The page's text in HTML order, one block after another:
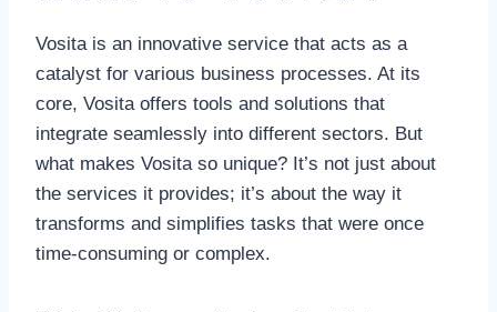
Vosita is an innovative service that acts as a
catalyst for various business processes. At its
core, Vosita offers tools and solutions that
integrate seamlessly into different sectors. But
what makes Vosita so unique? It’s not just about
the services it provides; it’s about the way it
transforms and simplifies tasks that were once
time-consuming or complex.